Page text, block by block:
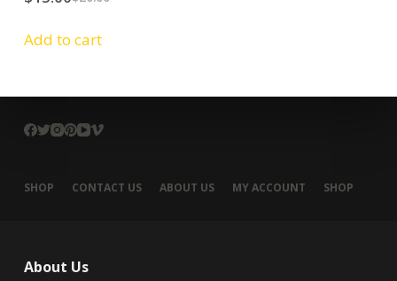
Add to cart
SHOP CONTACT US ABOUT US MY ACCOUNT SHOP
About Us